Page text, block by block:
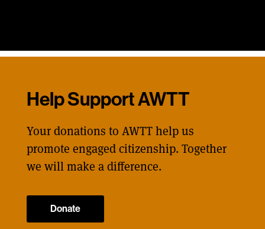
Help Support AWTT
Your donations to AWTT help us
promote engaged citizenship. Together
we will make a difference.
Donate